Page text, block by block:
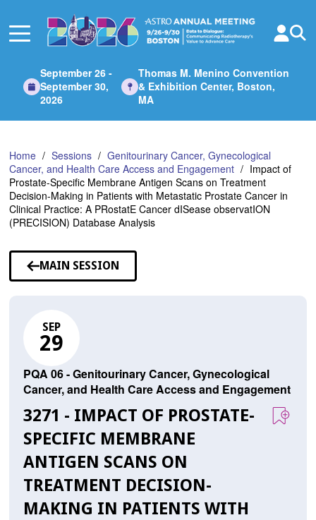
Main
September 26 -
September 30,
2026
Thomas M. Menino Convention
& Exhibition Center, Boston,
MA
Home Sessions
Genitourinary Cancer, Gynecological
Cancer, and Health Care Access and Engagement
Impact of
Prostate-Specific Membrane Antigen Scans on Treatment
Decision-Making in Patients with Metastatic Prostate Cancer in
Clinical Practice: A PRostatE Cancer dISease observatION
(PRECISION) Database Analysis
MAIN SESSION
SEP
29
PQA 06 - Genitourinary Cancer, Gynecological
Cancer, and Health Care Access and Engagement
3271 - IMPACT OF PROSTATE-
SPECIFIC MEMBRANE
ANTIGEN SCANS ON
TREATMENT DECISION-
MAKING IN PATIENTS WITH